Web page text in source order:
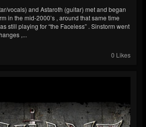
vocals) and Astaroth (guitar) met and began
in the mid-2000’s , around that same time
still playing for “the Faceless” . Sinstorm went
,...
0 Likes